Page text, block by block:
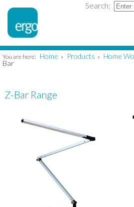
Search:
You are here: Home » Products » Home
Bar
Z-Bar Range